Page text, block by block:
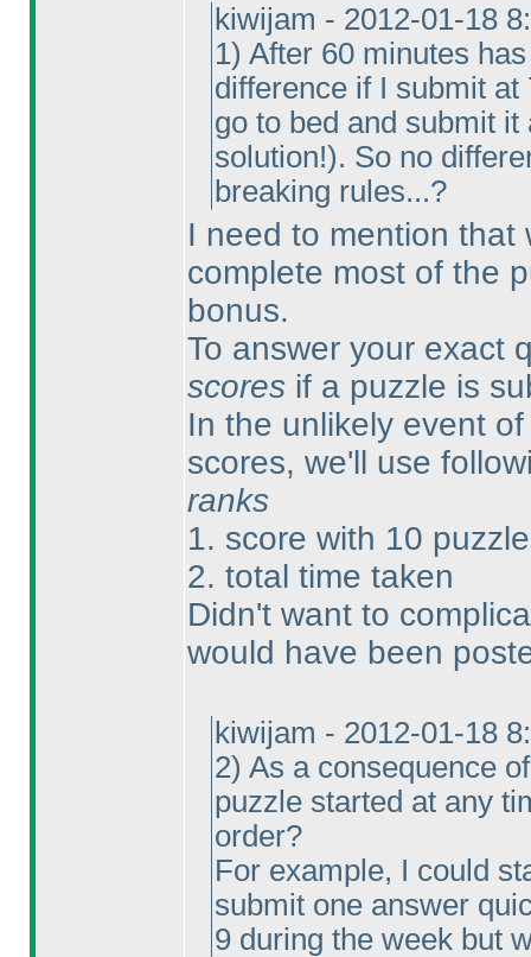
kiwijam - 2012-01-18
1) After 60 minutes
difference if I submit
go to bed and submit
solution!). So no
breaking rules...?
I need to mention
complete most of the
bonus.
To answer your exact
scoresif a puzzle is
In the unlikely event
scores, we'll use
ranks
1. score with 10
2. total time taken
Didn't want to
would have been
kiwijam - 2012-01-18
2) As a consequence
puzzle started at any
order?
For example, I could
submit one answer
9 during the week but